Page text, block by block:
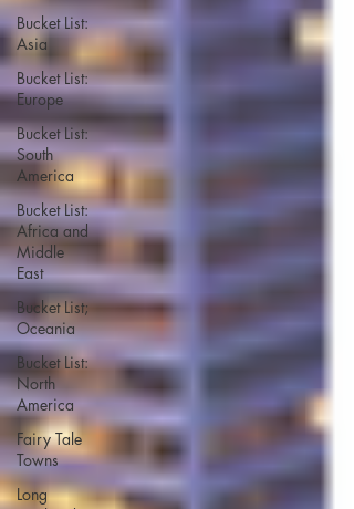
Bucket List:
Asia
Bucket List:
Europe
Bucket List:
South
America
Bucket List:
Africa and
Middle
East
Bucket List;
Oceania
Bucket List:
North
America
Fairy Tale
Towns
Long